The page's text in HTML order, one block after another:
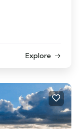
Explore